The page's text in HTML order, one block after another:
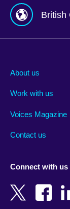
British
Albania
Armenia
Bangladesh
Belgium
About us
Work with us
Voices Magazine
Contact us
Connect with us